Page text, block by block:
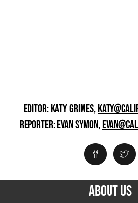
EDITOR: KATY GRIMES,
REPORTER: EVAN SYMON,
ABOUT US